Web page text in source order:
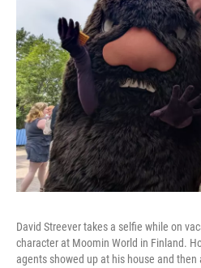
David Streever takes a selfie while on
character at Moomin World in Finland.
agents showed up at his house and